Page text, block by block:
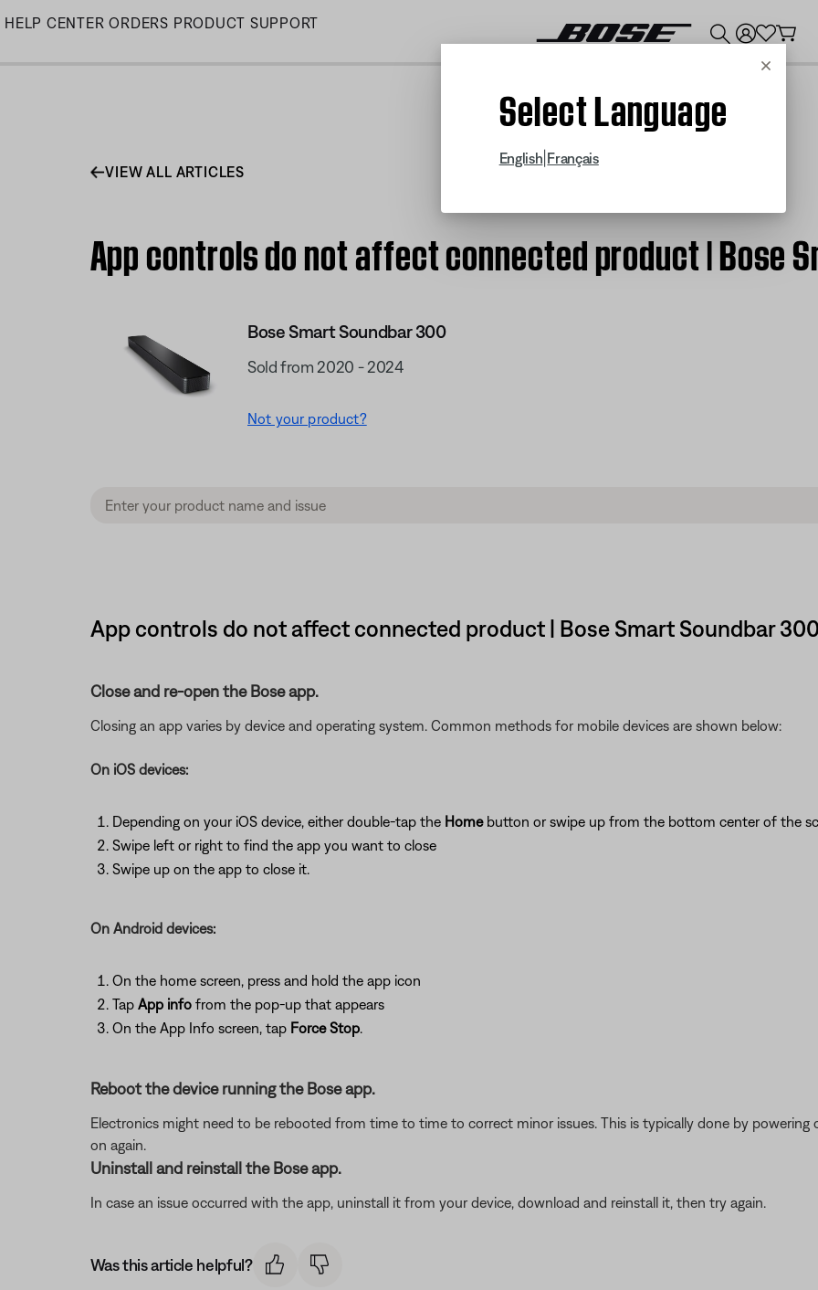
Skip
HELP CENTER ORDERS PRODUCT SUPPORT
Cancel
Select Language
English Français
VIEW ALL ARTICLES
App controls do not affect connected product | Bose
Bose Smart Soundbar 300
Sold from 2020 - 2024
Not your product?
App controls do not affect connected product | Bose Smart Soundbar
Close and re-open the Bose app.
Closing an app varies by device and operating system. Common methods for mobile devices are shown below:
On iOS devices:
Depending on your iOS device, either double-tap the Homebutton or swipe up from the bottom center of the
Swipe left or right to find the app you want to close
Swipe up on the app to close it.
On Android devices:
On the home screen, press and hold the app icon
Tap App infofrom the pop-up that appears
On the App Info screen, tap Force Stop.
Reboot the device running the Bose app.
Electronics might need to be rebooted from time to time to correct minor issues. This is typically done by
on again.
Uninstall and reinstall the Bose app.
In case an issue occurred with the app, uninstall it from your device, download and reinstall it, then try again.
Was this article helpful?